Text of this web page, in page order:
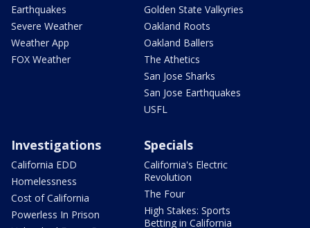
Earthquakes
Severe Weather
Weather App
FOX Weather
Golden State Valkyries
Oakland Roots
Oakland Ballers
The Athetics
San Jose Sharks
San Jose Earthquakes
USFL
Investigations
California EDD
Homelessness
Cost of California
Powerless In Prison
Specials
California's Electric
Revolution
The Four
High Stakes: Sports
Betting in California